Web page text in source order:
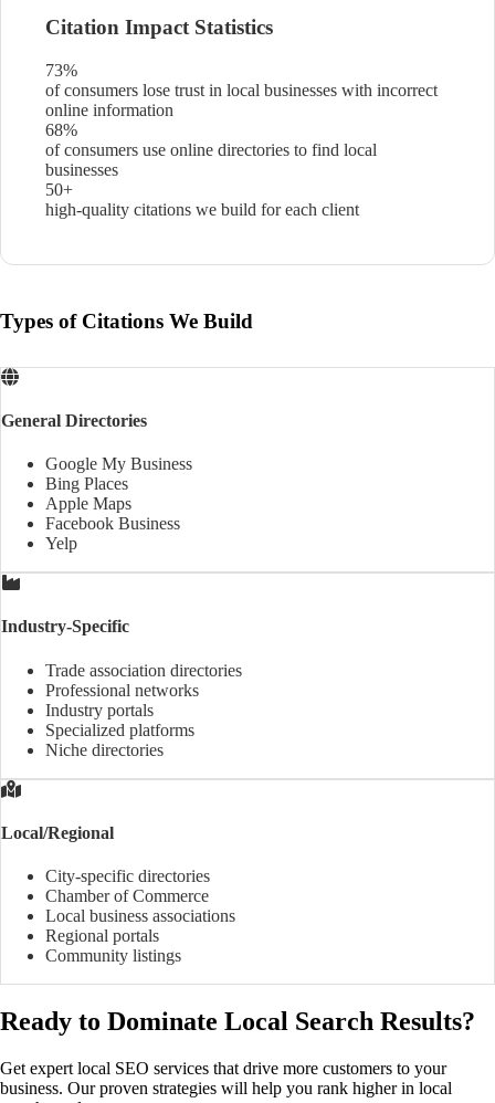
Citation Impact Statistics
73%
of consumers lose trust in local businesses with incorrect
online information
68%
of consumers use online directories to find local
businesses
50+
high-quality citations we build for each client
Types of Citations We Build
General Directories
Google My Business
Bing Places
Apple Maps
Facebook Business
Yelp
Industry-Specific
Trade association directories
Professional networks
Industry portals
Specialized platforms
Niche directories
Local/Regional
City-specific directories
Chamber of Commerce
Local business associations
Regional portals
Community listings
Ready to Dominate Local Search Results?
Get expert local SEO services that drive more customers to your
business. Our proven strategies will help you rank higher in local